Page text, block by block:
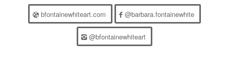
bfontainewhiteart.com @barbara.fontainewhite
@bfontainewhiteart